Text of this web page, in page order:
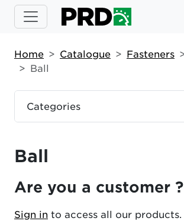
Categories
Home Catalogue Fasteners
Ball
Ball
Are you a customer ?
Sign in to access all our products.